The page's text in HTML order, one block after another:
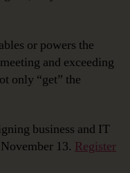
or powers the
and exceeding
only “get” the
business and IT
13. Register